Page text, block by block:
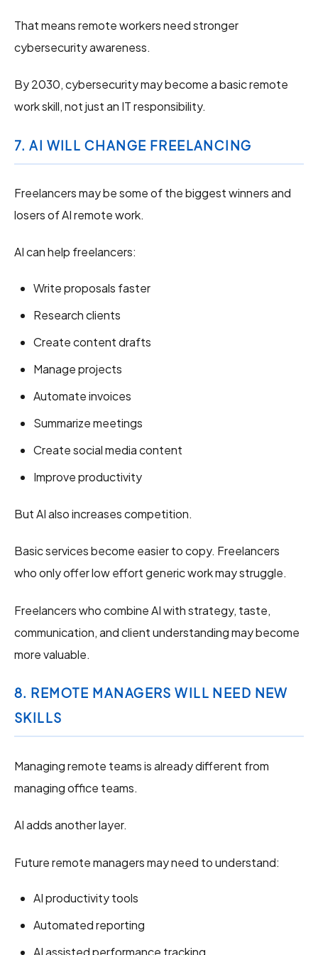
That means remote workers need stronger
cybersecurity awareness.
By 2030, cybersecurity may become a basic remote
work skill, not just an IT responsibility.
7. AI WILL CHANGE FREELANCING
Freelancers may be some of the biggest winners and
losers of AI remote work.
AI can help freelancers:
Write proposals faster
Research clients
Create content drafts
Manage projects
Automate invoices
Summarize meetings
Create social media content
Improve productivity
But AI also increases competition.
Basic services become easier to copy. Freelancers
who only offer low effort generic work may struggle.
Freelancers who combine AI with strategy, taste,
communication, and client understanding may become
more valuable.
8. REMOTE MANAGERS WILL NEED NEW
SKILLS
Managing remote teams is already different from
managing office teams.
AI adds another layer.
Future remote managers may need to understand:
AI productivity tools
Automated reporting